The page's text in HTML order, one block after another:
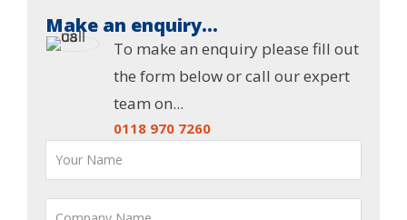
Make an enquiry...
To make an enquiry please fill out
the form below or call our expert
team on...
0118 970 7260